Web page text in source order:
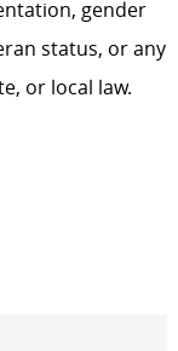
gender
status, or any
or local law.